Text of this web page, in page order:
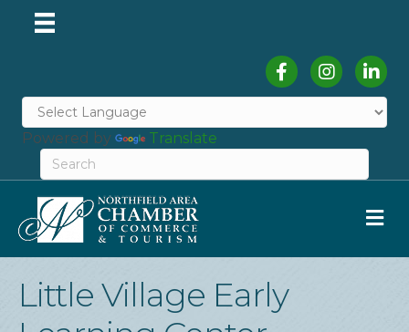
FacebookInstagram
Powered by Translate
Little Village Early